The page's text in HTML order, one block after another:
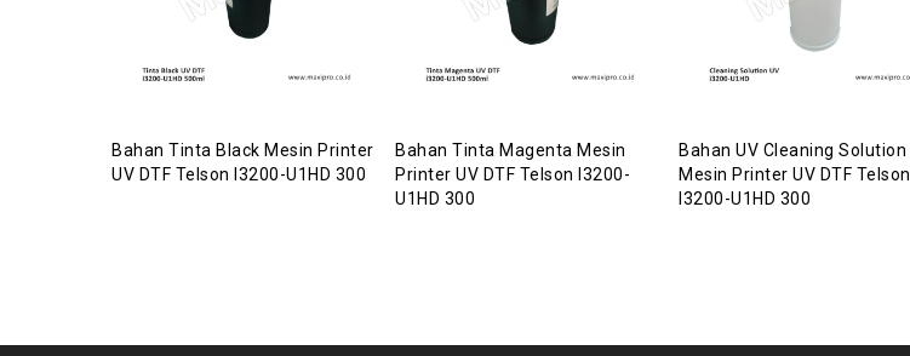
Bahan Tinta Black Mesin Printer
UV DTF Telson I3200-U1HD 300
Bahan Tinta Magenta Mesin
Printer UV DTF Telson I3200-
U1HD 300
Bahan UV Cleaning Solution
Mesin Printer UV DTF Telson
I3200-U1HD 300